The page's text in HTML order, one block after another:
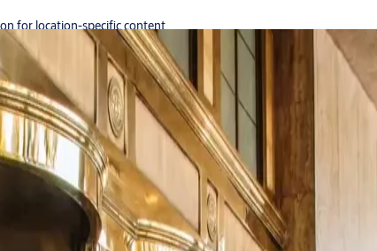
for location-specific content.